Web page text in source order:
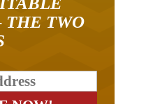
TWO